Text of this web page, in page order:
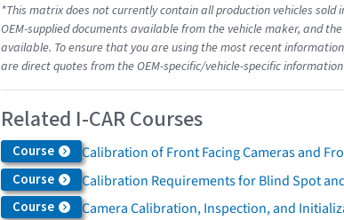
*This matrix does not currently contain all production vehicles
OEM-supplied documents available from the vehicle maker, and
available. To ensure that you are using the most recent
are direct quotes from the OEM-specific/vehicle-specific
Related I-CAR Courses
Course Calibration of Front Facing Cameras and
Course Calibration Requirements for Blind Spot
Course Camera Calibration, Inspection, and